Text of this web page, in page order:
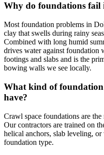
Why do foundations fail
Most foundation problems in
clay that swells during rainy
Combined with long humid
drives water against foundation
footings and slabs and is the
bowing walls we see locally.
What kind of foundation
have?
Crawl space foundations are
Our contractors are trained on
helical anchors, slab leveling,
foundation type.